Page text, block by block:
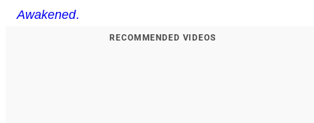
Awakened.
RECOMMENDED VIDEOS